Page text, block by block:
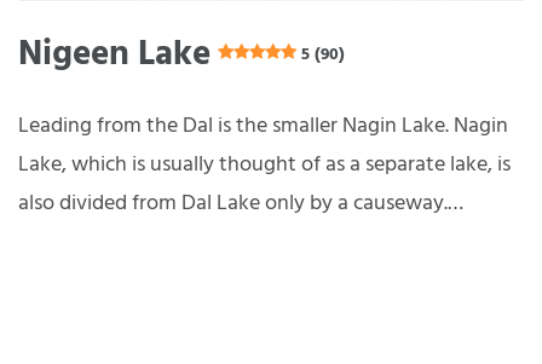
Nigeen Lake 5 (90)
Leading from the Dal is the smaller Nagin Lake. Nagin
Lake, which is usually thought of as a separate lake, is
also divided from Dal Lake only by a causeway.…